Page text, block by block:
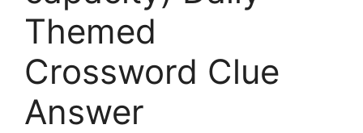
Themed
Crossword Clue
Answer